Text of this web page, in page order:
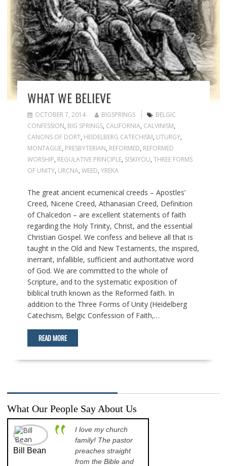
WHAT WE BELIEVE
OCTOBER 7, 2014 BIGSPRINGS
BELGIC
CONFESSION, BIG SPRINGS, CALIFORNIA, CALVINISM,
CANONS OF DORT, HEIDELBERG CATECHISM, LITURGY,
MONTAGUE, PRESBYTERIAN, REFORMED, REFORMED
WORSHIP, REGULATIVE PRINCIPLE, SISKIYOU, THREE FORMS
OF UNITY, URCNA, WEED, YREKA
The great ancient ecumenical creeds – Apostles’
Creed, Nicene Creed, Athanasian Creed, Definition
of Chalcedon – are excellent statements of faith
regarding the Holy Trinity, Christ, and the essential
Christian Gospel. We confess and believe all that is
taught in the Old and New Testaments, the inspired,
inerrant, infallible, sufficient and authoritative word
of God. We are committed to the whole of
Scripture, and to the systematic exposition of
biblical truth known as the Reformed faith. In
addition to the Three Forms of Unity (Heidelberg
Catechism, Belgic Confession of Faith,…
READ MORE
What Our People Say About Us
Bill Bean
I love my church
family! The pastor
preaches straight
from the Bible and